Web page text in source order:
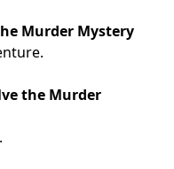
Murder Mystery
the Murder